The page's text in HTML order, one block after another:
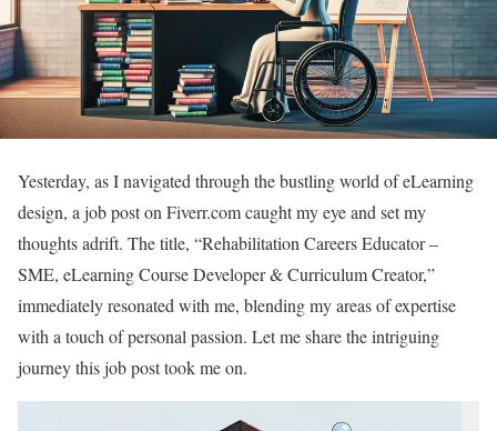
Yesterday, as I navigated through the bustling world of eLearning
design, a job post on Fiverr.com caught my eye and set my
thoughts adrift. The title, “Rehabilitation Careers Educator –
SME, eLearning Course Developer & Curriculum Creator,”
immediately resonated with me, blending my areas of expertise
with a touch of personal passion. Let me share the intriguing
journey this job post took me on.